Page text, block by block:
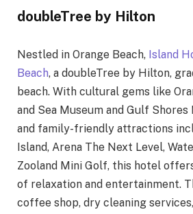
doubleTree by Hilton
Nestled in Orange Beach, Island
Beach, a doubleTree by Hilton,
beach. With cultural gems like
and Sea Museum and Gulf Shores
and family-friendly attractions
Island, Arena The Next Level,
Zooland Mini Golf, this hotel
of relaxation and entertainment.
coffee shop, dry cleaning services,